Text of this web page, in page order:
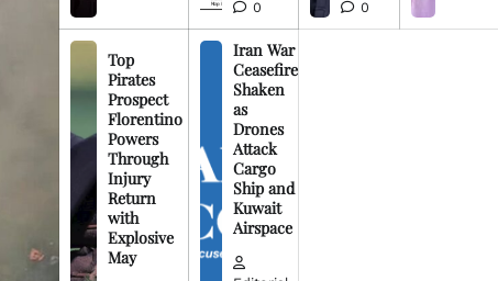
0
0
Top
Pirates
Prospect
Florentino
Powers
Through
Injury
Return
with
Explosive
May
Iran War
Ceasefire
Shaken
as
Drones
Attack
Cargo
Ship and
Kuwait
Airspace